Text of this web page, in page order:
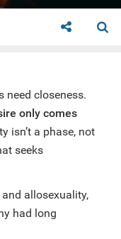
need closeness.
only comes
isn’t a phase, not
seeks
allosexuality,
had long